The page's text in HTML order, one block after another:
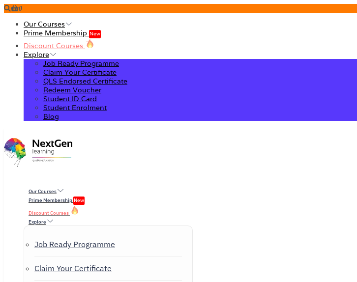
0
Our Courses
Prime Membership New
Discount Courses
Explore
Job Ready Programme
Claim Your Certificate
QLS Endorsed Certificate
Redeem Voucher
Student ID Card
Student Enrolment
Blog
Our Courses
Prime Membership New
Discount Courses
Explore
Job Ready Programme
Claim Your Certificate